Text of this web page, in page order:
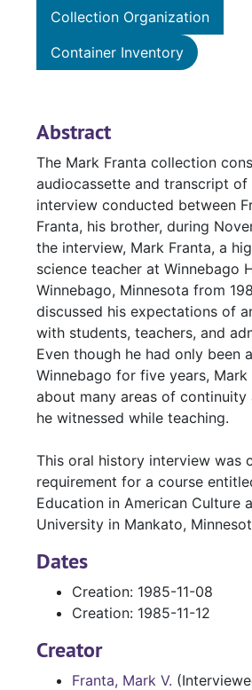
Collection Organization
Container Inventory
Abstract
The Mark Franta collection
audiocassette and transcript
interview conducted between
Franta, his brother, during
the interview, Mark Franta, a
science teacher at Winnebago
Winnebago, Minnesota from
discussed his expectations of
with students, teachers, and
Even though he had only been
Winnebago for five years, Mark
about many areas of continuity
he witnessed while teaching.
This oral history interview was
requirement for a course
Education in American Culture
University in Mankato,
Dates
Creation: 1985-11-08
Creation: 1985-11-12
Creator
Franta, Mark V.